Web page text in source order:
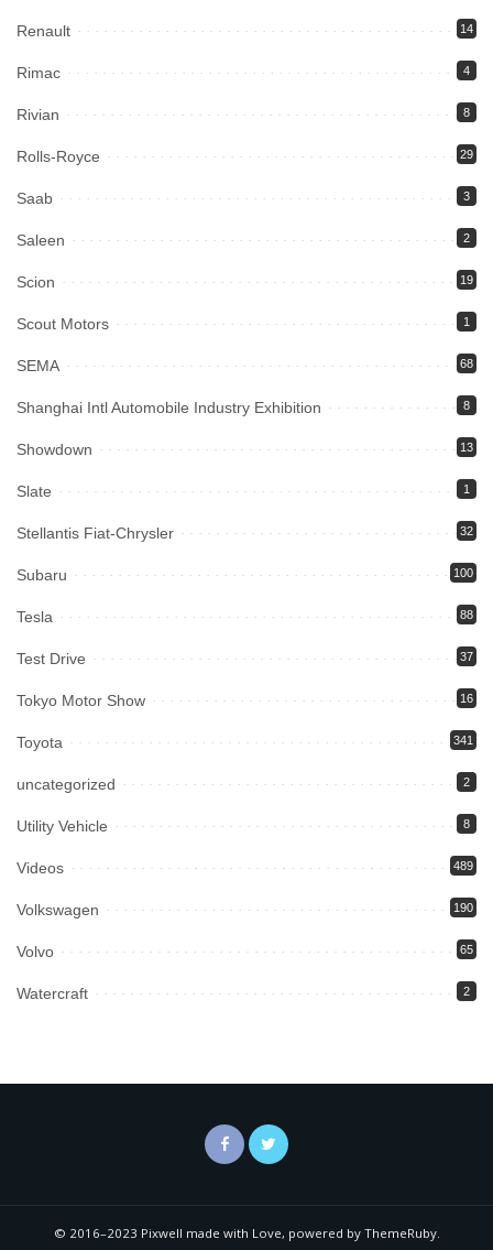
Renault 14
Rimac 4
Rivian 8
Rolls-Royce 29
Saab 3
Saleen 2
Scion 19
Scout Motors 1
SEMA 68
Shanghai Intl Automobile Industry Exhibition 8
Showdown 13
Slate 1
Stellantis Fiat-Chrysler 32
Subaru 100
Tesla 88
Test Drive 37
Tokyo Motor Show 16
Toyota 341
uncategorized 2
Utility Vehicle 8
Videos 489
Volkswagen 190
Volvo 65
Watercraft 2
© 2016–2023 Pixwell made with Love, powered by ThemeRuby.